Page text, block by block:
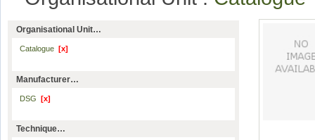
Organisational Unit…
Catalogue [x]
Manufacturer…
DSG [x]
Technique…